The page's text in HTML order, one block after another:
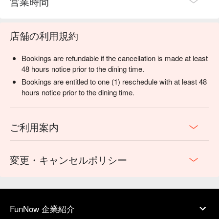
店舗の利用規約
Bookings are refundable if the cancellation is made at least
48 hours notice prior to the dining time.
Bookings are entitled to one (1) reschedule with at least 48
hours notice prior to the dining time.
ご利用案内
変更・キャンセルポリシー
FunNow 企業紹介